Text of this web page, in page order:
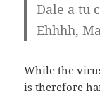
Dale a tu
Ehhhh,
While the
is therefore